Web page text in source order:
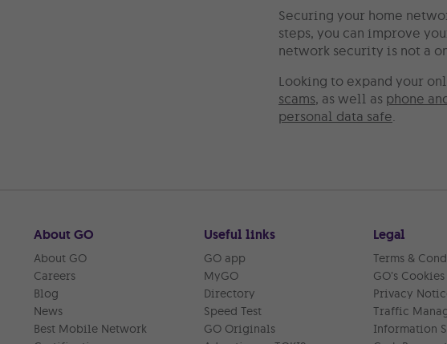
Securing your home
steps, you can improve
network security is not a
Looking to expand your
scams, as well as phone
personal data safe.
About GO
About GO
Careers
Blog
News
Best Mobile Network
Useful links
GO app
MyGO
Directory
Speed Test
GO Originals
Legal
Terms &
GO’s
Privacy
Traffic
Information